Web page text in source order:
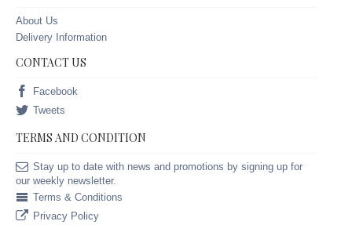
About Us
Delivery Information
CONTACT US
Facebook
Tweets
TERMS AND CONDITION
Stay up to date with news and promotions by signing up for
our weekly newsletter.
Terms & Conditions
Privacy Policy